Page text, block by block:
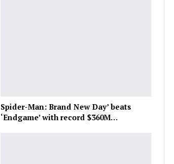
Spider-Man: Brand New Day’ beats
‘Endgame’ with record $360M…